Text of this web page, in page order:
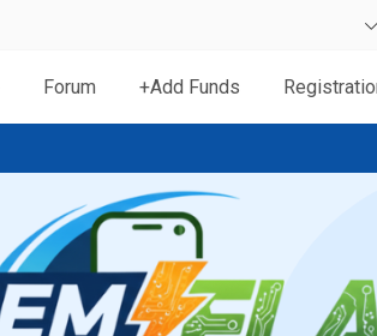
Forum +Add Funds